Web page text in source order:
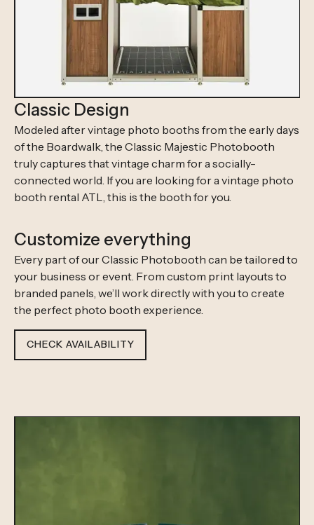
Classic Design
Modeled after vintage photo booths from the early days
of the Boardwalk, the Classic Majestic Photobooth
truly captures that vintage charm for a socially-
connected world. If you are looking for a vintage photo
booth rental ATL, this is the booth for you.
Customize everything
Every part of our Classic Photobooth can be tailored to
your business or event. From custom print layouts to
branded panels, we’ll work directly with you to create
the perfect photo booth experience.
CHECK AVAILABILITY